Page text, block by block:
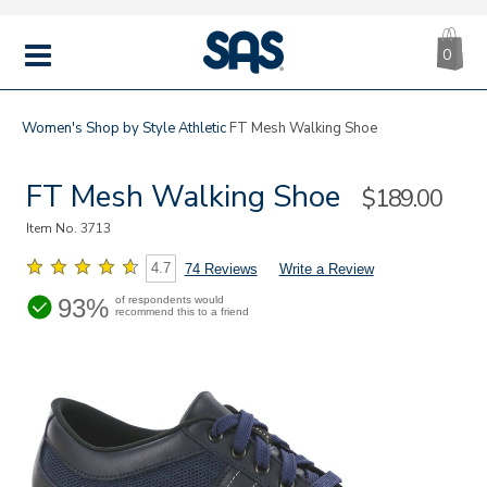
MENU
|
SAS
0
Women's Shop by StyleAthletic FT Mesh Walking Shoe
FT Mesh Walking Shoe Sale
$189.00
Item No.3713
4.7 74 Reviews Write a Review
93% of respondents would
recommend this to a friend